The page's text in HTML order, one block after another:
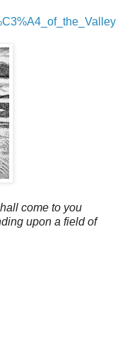
come to you
upon a field of